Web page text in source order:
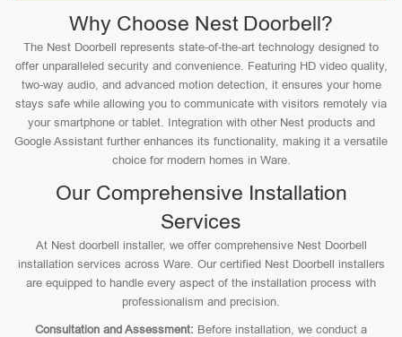
Why Choose Nest Doorbell?
The Nest Doorbell represents state-of-the-art technology designed to
offer unparalleled security and convenience. Featuring HD video quality,
two-way audio, and advanced motion detection, it ensures your home
stays safe while allowing you to communicate with visitors remotely via
your smartphone or tablet. Integration with other Nest products and
Google Assistant further enhances its functionality, making it a versatile
choice for modern homes in Ware.
Our Comprehensive Installation
Services
At Nest doorbell installer, we offer comprehensive Nest Doorbell
installation services across Ware. Our certified Nest Doorbell installers
are equipped to handle every aspect of the installation process with
professionalism and precision.
Consultation and Assessment: Before installation, we conduct a